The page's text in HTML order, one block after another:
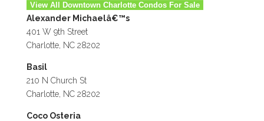
View All Downtown Charlotte Condos For Sale
Alexander Michaelâ€™s
401 W 9th Street
Charlotte, NC 28202
Basil
210 N Church St
Charlotte, NC 28202
Coco Osteria